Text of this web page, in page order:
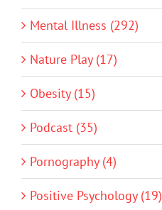
Mental Illness (292)
Nature Play (17)
Obesity (15)
Podcast (35)
Pornography (4)
Positive Psychology (19)